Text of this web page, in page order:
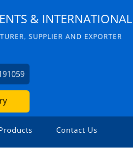
& INTERNATIONAL
SUPPLIER AND EXPORTER
Contact Us